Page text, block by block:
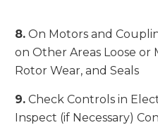
8. On Motors and
on Other Areas Loose or
Rotor Wear, and Seals
9. Check Controls in
Inspect (if Necessary)